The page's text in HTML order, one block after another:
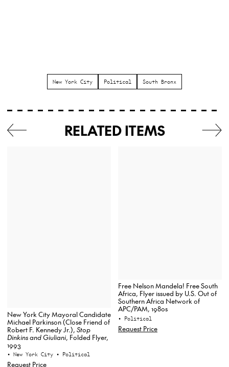
New York City Political South Bronx
RELATED ITEMS
New York City Mayoral Candidate
Michael Parkinson (Close Friend of
Robert F. Kennedy Jr.), Stop
Dinkins and Giuliani, Folded Flyer,
1993
• New York City • Political
Request Price
Free Nelson Mandela! Free South
Africa, Flyer issued by U.S. Out of
Southern Africa Network of
APC/PAM, 1980s
• Political
Request Price